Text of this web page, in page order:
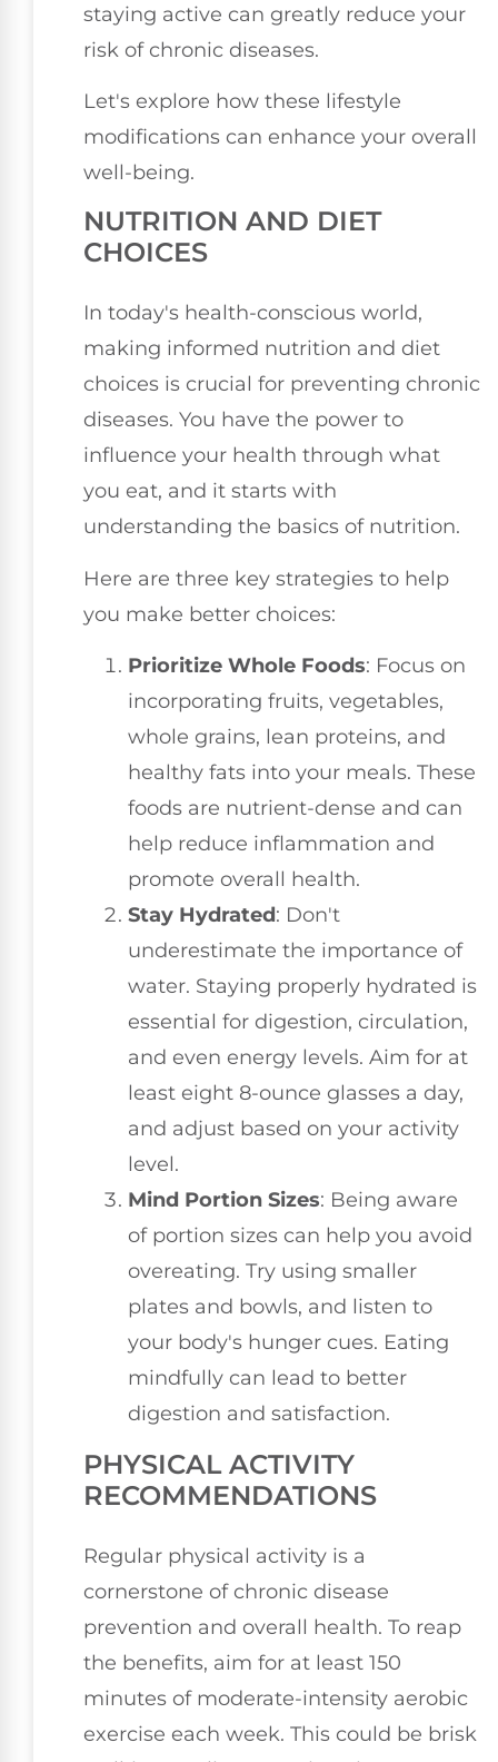
staying active can greatly reduce your
risk of chronic diseases.
Let's explore how these lifestyle
modifications can enhance your overall
well-being.
NUTRITION AND DIET
CHOICES
In today's health-conscious world,
making informed nutrition and diet
choices is crucial for preventing chronic
diseases. You have the power to
influence your health through what
you eat, and it starts with
understanding the basics of nutrition.
Here are three key strategies to help
you make better choices:
Prioritize Whole Foods: Focus on
incorporating fruits, vegetables,
whole grains, lean proteins, and
healthy fats into your meals. These
foods are nutrient-dense and can
help reduce inflammation and
promote overall health.
Stay Hydrated: Don't
underestimate the importance of
water. Staying properly hydrated is
essential for digestion, circulation,
and even energy levels. Aim for at
least eight 8-ounce glasses a day,
and adjust based on your activity
level.
Mind Portion Sizes: Being aware
of portion sizes can help you avoid
overeating. Try using smaller
plates and bowls, and listen to
your body's hunger cues. Eating
mindfully can lead to better
digestion and satisfaction.
PHYSICAL ACTIVITY
RECOMMENDATIONS
Regular physical activity is a
cornerstone of chronic disease
prevention and overall health. To reap
the benefits, aim for at least 150
minutes of moderate-intensity aerobic
exercise each week. This could be brisk